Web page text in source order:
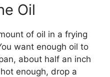
Oil
of oil in a frying
want enough oil to
about half an inch
enough, drop a